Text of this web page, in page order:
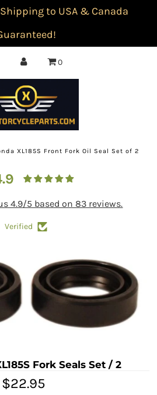
Shipping to USA & Canada
0
XL185S Front Fork Oil Seal Set of 2
4.9/5 based on 83 reviews.
Verified
Fork Seals Set / 2
$22.95